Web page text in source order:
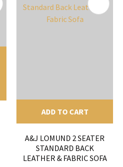
ADD TO CART
A&J LOMUND 2 SEATER
STANDARD BACK
LEATHER & FABRIC SOFA